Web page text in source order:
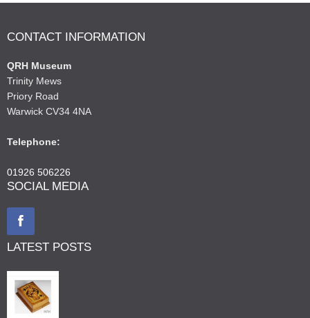
CONTACT INFORMATION
QRH Museum
Trinity Mews
Priory Road
Warwick CV34 4NA
Telephone:
01926 506226
SOCIAL MEDIA
LATEST POSTS